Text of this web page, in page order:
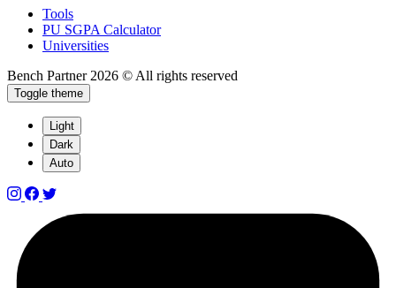
Tools
PU SGPA Calculator
Universities
Bench Partner 2026 © All rights reserved
Toggle theme
Light
Dark
Auto